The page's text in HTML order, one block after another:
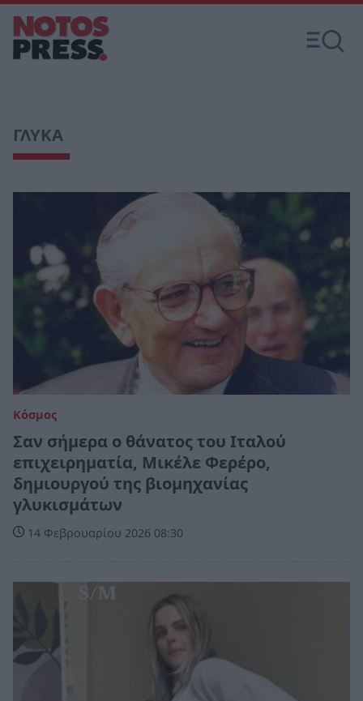
ΓΛΥΚΑ
Κόσμος
Σαν σήμερα ο θάνατος του Ιταλού
επιχειρηματία, Μικέλε Φερέρο,
δημιουργού της βιομηχανίας
γλυκισμάτων
14 Φεβρουαρίου 2026 08:30